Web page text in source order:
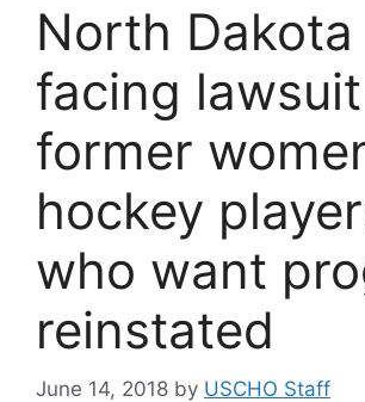
North Dakota
facing
former
hockey
who want
reinstated
June 14, 2018 by USCHO Staff